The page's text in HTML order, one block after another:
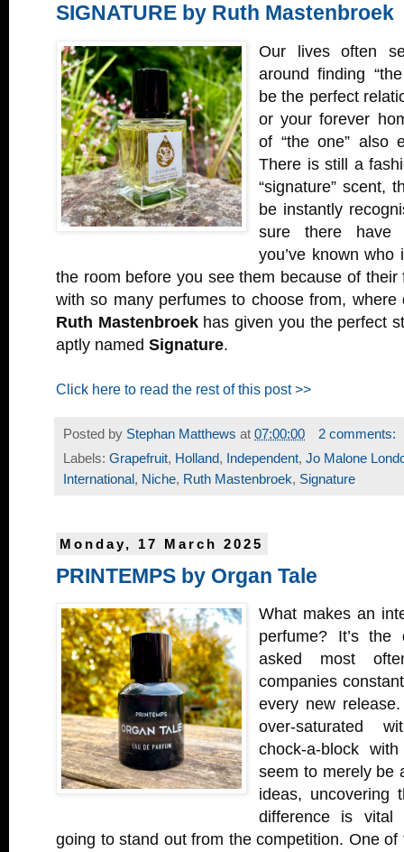
SIGNATURE by Ruth Mastenbroek
Our lives often
around finding
be the perfect
or your forever
of “the one” also
There is still a
“signature” scent,
be instantly
sure there have
you’ve known
the room before you see them because of their
with so many perfumes to choose from, where
Ruth Mastenbroekhas given you the perfect
aptly named Signature.
Click here to read the rest of this post >>
Posted by Stephan Matthews at 07:00:00
2 comments:
Labels: Grapefruit, Holland, Independent, Jo Malone
International , Niche, Ruth Mastenbroek, Signature
Monday, 17 March 2025
PRINTEMPS by Organ Tale
What makes an
perfume? It’s
asked most
companies
every new
over-saturated
chock-a-block
seem to merely be
ideas, uncovering
difference is
going to stand out from the competition. One